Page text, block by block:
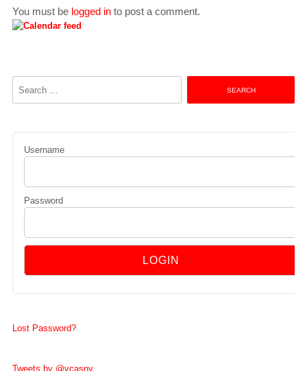
You must be logged into post a comment.
Username
Password
Lost Password?
Tweets by @vcasny